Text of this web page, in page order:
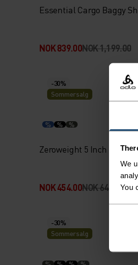
We
You
Essential Cargo Baggy
NOK 839.00NOK 1,199.00
-30%
Sommersalg
% % %
Zeroweight 5 Inch
NOK 454.00NOK 649.00
-30%
Sommersalg